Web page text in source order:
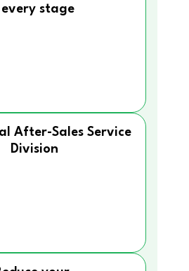
every stage
After-Sales Service
Division